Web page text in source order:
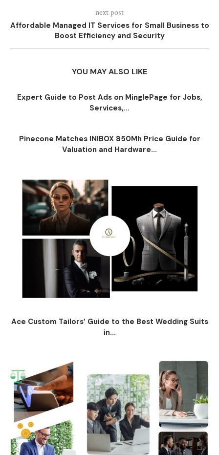
next post
Affordable Managed IT Services for Small Business to
Boost Efficiency and Security
YOU MAY ALSO LIKE
Expert Guide to Post Ads on MinglePage for Jobs,
Services,...
Pinecone Matches INIBOX 850Mh Price Guide for
Valuation and Hardware...
Ace Custom Tailors’ Guide to the Best Wedding Suits
in...